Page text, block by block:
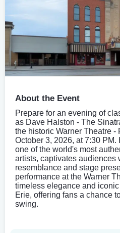
About the Event
Prepare for an evening of
as Dave Halston - The
the historic Warner Theatre -
October 3, 2026, at 7:30
one of the world's most
artists, captivates audiences
resemblance and stage
performance at the Warner
timeless elegance and
Erie, offering fans a chance
swing.